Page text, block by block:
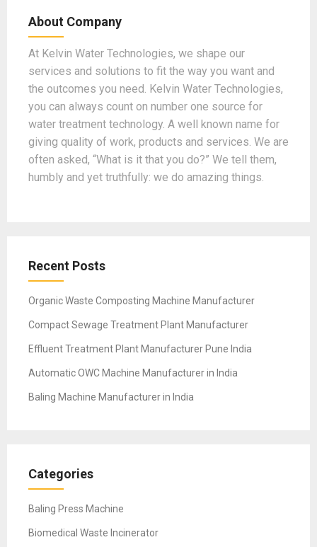
b
o
o
k
a
m
n
b
e
About Company
At Kelvin Water Technologies, we shape our
services and solutions to fit the way you want and
the outcomes you need. Kelvin Water Technologies,
you can always count on number one source for
water treatment technology. A well known name for
giving quality of work, products and services. We are
often asked, “What is it that you do?” We tell them,
humbly and yet truthfully: we do amazing things.
Recent Posts
Organic Waste Composting Machine Manufacturer
Compact Sewage Treatment Plant Manufacturer
Effluent Treatment Plant Manufacturer Pune India
Automatic OWC Machine Manufacturer in India
Baling Machine Manufacturer in India
Categories
Baling Press Machine
Biomedical Waste Incinerator